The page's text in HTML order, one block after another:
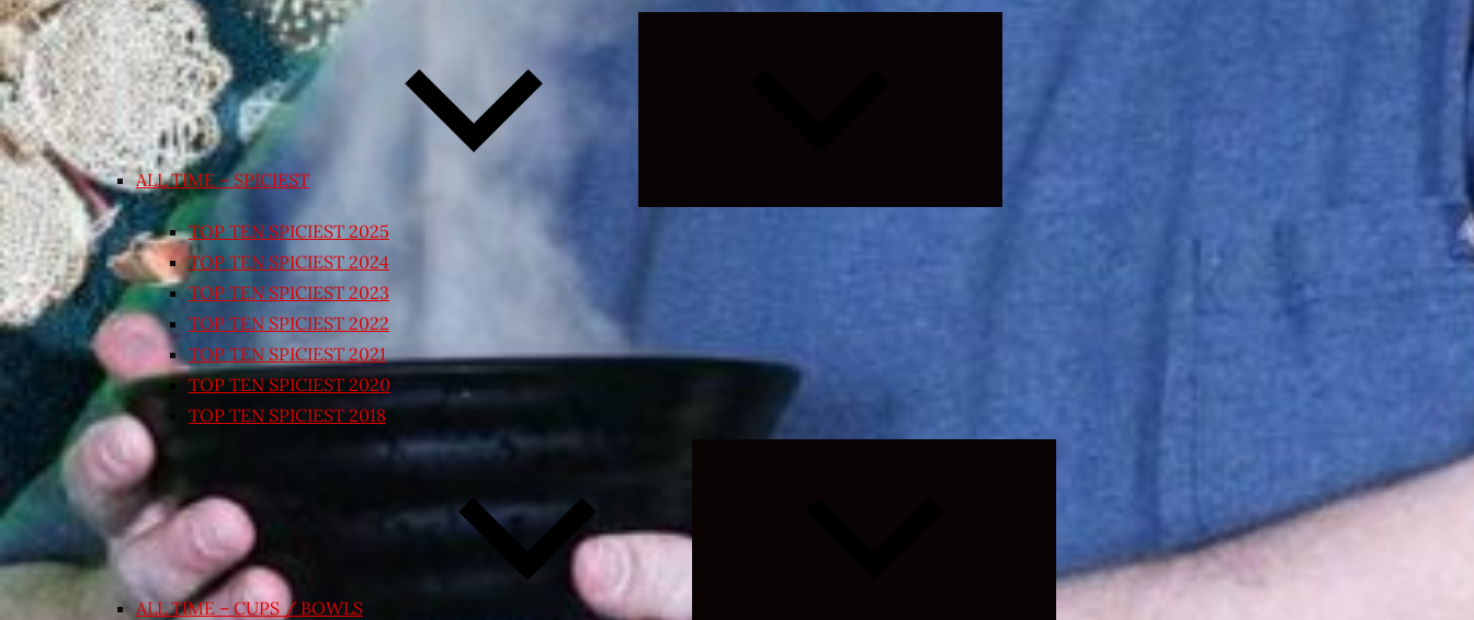
ALL TIME – SPICIEST
TOP TEN SPICIEST 2025
TOP TEN SPICIEST 2024
TOP TEN SPICIEST 2023
TOP TEN SPICIEST 2022
TOP TEN SPICIEST 2021
TOP TEN SPICIEST 2020
TOP TEN SPICIEST 2018
ALL TIME – CUPS / BOWLS